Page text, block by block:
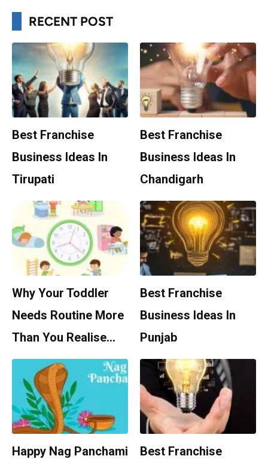
RECENT POST
Best Franchise
Business Ideas In
Tirupati
Best Franchise
Business Ideas In
Chandigarh
Why Your Toddler
Needs Routine More
Than You Realise…
Best Franchise
Business Ideas In
Punjab
Happy Nag Panchami
Best Franchise